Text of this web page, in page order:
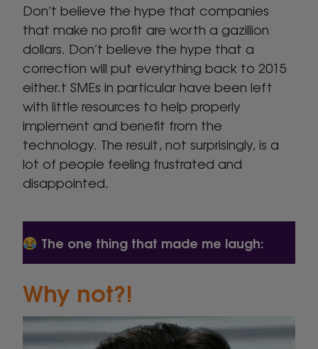
Don’t believe the hype that companies
that make no profit are worth a gazillion
dollars. Don’t believe the hype that a
correction will put everything back to 2015
either.t SMEs in particular have been left
with little resources to help properly
implement and benefit from the
technology. The result, not surprisingly, is a
lot of people feeling frustrated and
disappointed.
The one thing that made me laugh:
Why not?!